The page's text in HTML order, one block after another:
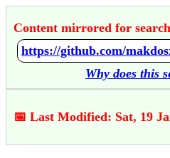
Content mirrored for
Why does this
📅 Last Modified: Sat, 19